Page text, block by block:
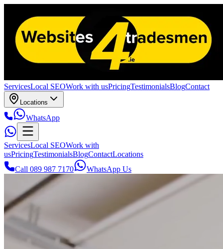
ServicesLocal SEOWork with usPricingTestimonialsBlogContact
Locations
WhatsApp
ServicesLocal SEOWork with
usPricingTestimonialsBlogContactLocations
Call 089 987 7170
WhatsApp Us